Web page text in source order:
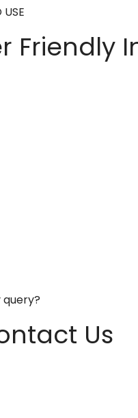
USE
Friendly
Us